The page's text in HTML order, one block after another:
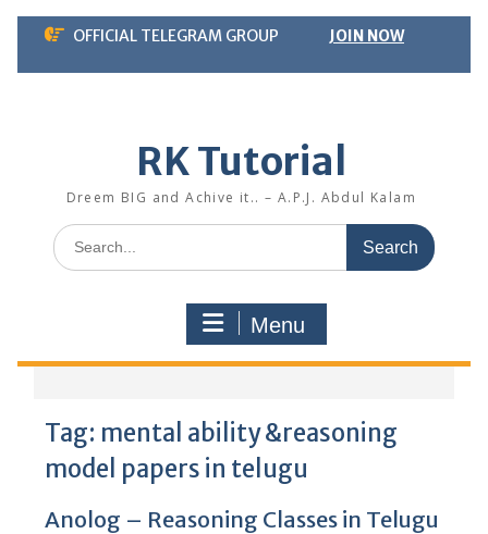
Skip
content
OFFICIAL TELEGRAM GROUP JOIN NOW
RK Tutorial
Dreem BIG and Achive it.. – A.P.J. Abdul Kalam
Search
for:
Menu
Tag: mental ability &reasoning
model papers in telugu
Anolog – Reasoning Classes in Telugu